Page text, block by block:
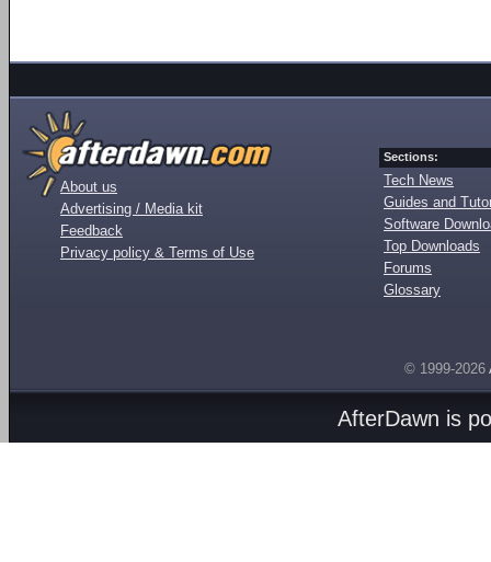
About us
Advertising / Media kit
Feedback
Privacy policy & Terms of Use
Sections:
Tech News
Guides and
Software
Top Downloads
Forums
Glossary
© 1999-2026
AfterDawn is